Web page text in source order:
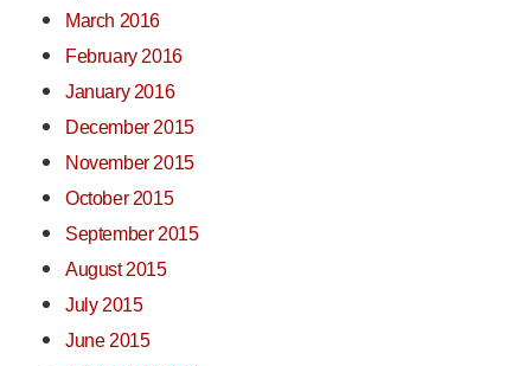
March 2016
February 2016
January 2016
December 2015
November 2015
October 2015
September 2015
August 2015
July 2015
June 2015